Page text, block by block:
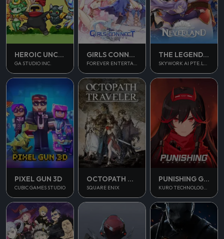
HEROIC UNCLE KIM
GA STUDIO INC.
GIRLS CONNECT
FOREVER ENTERTAINMENT LIMITED
THE LEGEND OF NEVERLAND
SKYWORK AI PTE.LTD.
PIXEL GUN 3D
CUBIC GAMES STUDIO
OCTOPATH TRAVELER
SQUARE ENIX
PUNISHING GRAY RAVEN
KURO TECHNOLOGY (HONG KONG) CO., LIMITED